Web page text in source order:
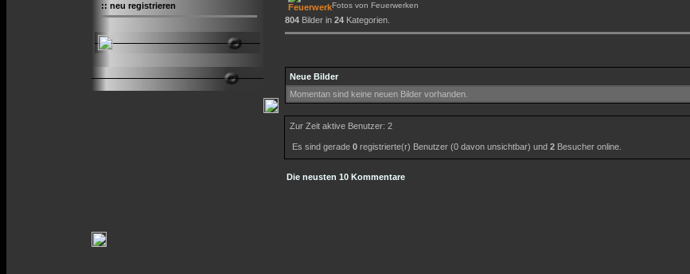
:: neu registrieren Fotos von Feuerwerken
804 Bilder in 24 Kategorien.
Neue Bilder
Momentan sind keine neuen Bilder vorhanden.
Zur Zeit aktive Benutzer: 2
Es sind gerade 0 registrierte(r) Benutzer (0 davon unsichtbar) und 2 Besucher online.
Die neusten 10 Kommentare